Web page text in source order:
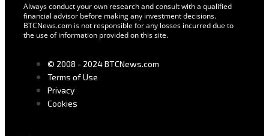
Always conduct your own research and consult with a qualified
financial advisor before making any investment decisions.
BTCNews.com is not responsible for any losses incurred due to
the use of information provided on this site.
© 2008 - 2024 BTCNews.com
Terms of Use
Privacy
Cookies